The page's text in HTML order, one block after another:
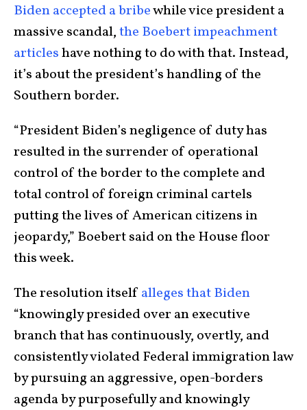
Biden accepted a bribewhile vice president a
massive scandal,the Boebert impeachment
articleshave nothing to do with that. Instead,
it’s about the president’s handling of the
Southern border.
“President Biden’s negligence of duty has
resulted in the surrender of operational
control of the border to the complete and
total control of foreign criminal cartels
putting the lives of American citizens in
jeopardy,” Boebert said on the House floor
this week.
The resolution itself alleges that Biden
“knowingly presided over an executive
branch that has continuously, overtly, and
consistently violated Federal immigration law
by pursuing an aggressive, open-borders
agenda by purposefully and knowingly